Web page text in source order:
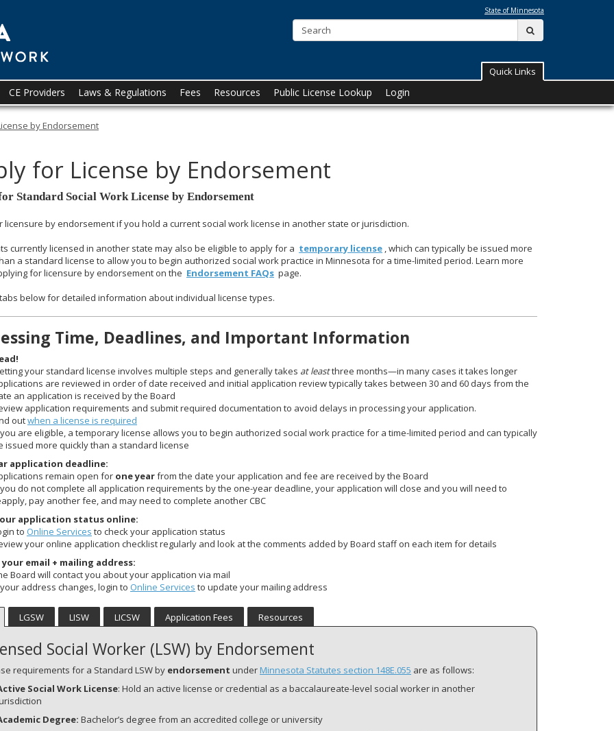
of
Minnesota
Board
of
Work
State of Minnesota
Search:
Quick Links
CE Providers Laws & Regulations Fees Resources Public License Lookup Login
by Endorsement
for License by Endorsement
Standard Social Work License by Endorsement
licensure by endorsement if you hold a current social work license in another state or jurisdiction.
currently licensed in another state may also be eligible to apply for a temporary license , which can typically be issued more
a standard license to allow you to begin authorized social work practice in Minnesota for a time-limited period. Learn more
for licensure by endorsement on the Endorsement FAQs page.
below for detailed information about individual license types.
Time, Deadlines, and Important Information
your standard license involves multiple steps and generally takes at leastthree months—in many cases it takes longer
are reviewed in order of date received and initial application review typically takes between 30 and 60 days from the
an application is received by the Board
application requirements and submit required documentation to avoid delays in processing your application.
outwhen a license is required
are eligible, a temporary license allows you to begin authorized social work practice for a time-limited period and can typically
issued more quickly than a standard license
application deadline:
remain open for one yearfrom the date your application and fee are received by the Board
do not complete all application requirements by the one-year deadline, your application will close and you will need to
pay another fee, and may need to complete another CBC
application status online:
to Online Services to check your application status
your online application checklist regularly and look at the comments added by Board staff on each item for details
email + mailing address:
Board will contact you about your application via mail
address changes, login to Online Services to update your mailing address
LGSW LISW LICSW Application Fees Resources
Social Worker (LSW) by Endorsement
requirements for a Standard LSW by endorsement underMinnesota Statutes section 148E.055 are as follows:
Social Work License: Hold an active license or credential as a baccalaureate-level social worker in another
Degree: Bachelor’s degree from an accredited college or university